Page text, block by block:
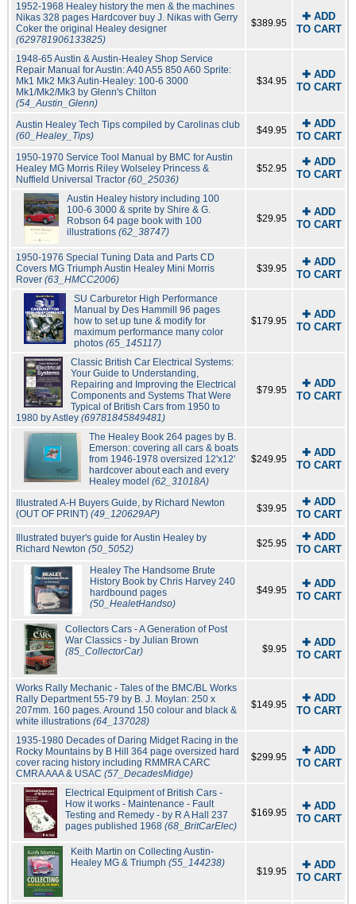
1952-1968 Healey history the men & the machines
Nikas 328 pages Hardcover buy J. Nikas with Gerry
Coker the original Healey designer
(629781906133825)
$389.95
✚ ADD
TO CART
1948-65 Austin & Austin-Healey Shop Service
Repair Manual for Austin: A40 A55 850 A60 Sprite:
Mk1 Mk2 Mk3 Autin-Healey: 100-6 3000
Mk1/Mk2/Mk3 by Glenn's Chilton
(54_Austin_Glenn)
$34.95
✚ ADD
TO CART
Austin Healey Tech Tips compiled by Carolinas club
(60_Healey_Tips)
$49.95
✚ ADD
TO CART
1950-1970 Service Tool Manual by BMC for Austin
Healey MG Morris Riley Wolseley Princess &
Nuffield Universal Tractor (60_25036)
$52.95
✚ ADD
TO CART
Austin Healey history including 100
100-6 3000 & sprite by Shire & G.
Robson 64 page book with 100
illustrations(62_38747)
$29.95
✚ ADD
TO CART
1950-1976 Special Tuning Data and Parts CD
Covers MG Triumph Austin Healey Mini Morris
Rover (63_HMCC2006)
$39.95
✚ ADD
TO CART
SU Carburetor High Performance
Manual by Des Hammill 96 pages
how to set up tune & modify for
maximum performance many color
photos(65_145117)
$179.95
✚ ADD
TO CART
Classic British Car Electrical Systems:
Your Guide to Understanding,
Repairing and Improving the Electrical
Components and Systems That Were
Typical of British Cars from 1950 to
1980 by Astley (69781845849481)
$79.95
✚ ADD
TO CART
The Healey Book 264 pages by B.
Emerson: covering all cars & boats
from 1946-1978 oversized 12'x12'
hardcover about each and every
Healey model (62_31018A)
$249.95
✚ ADD
TO CART
Illustrated A-H Buyers Guide, by Richard Newton
(OUT OF PRINT) (49_120629AP) $39.95
✚ ADD
TO CART
Illustrated buyer's guide for Austin Healey by
Richard Newton (50_5052) $25.95
✚ ADD
TO CART
Healey The Handsome Brute
History Book by Chris Harvey 240
hardbound pages
(50_HealetHandso)
$49.95
✚ ADD
TO CART
Collectors Cars - A Generation of Post
War Classics - by Julian Brown
(85_CollectorCar)
$9.95
✚ ADD
TO CART
Works Rally Mechanic - Tales of the BMC/BL Works
Rally Department 55-79 by B. J. Moylan: 250 x
207mm. 160 pages. Around 150 colour and black &
white illustrations (64_137028)
$149.95
✚ ADD
TO CART
1935-1980 Decades of Daring Midget Racing in the
Rocky Mountains by B Hill 364 page oversized hard
cover racing history including RMMRA CARC
CMRA AAA & USAC (57_DecadesMidge)
$299.95
✚ ADD
TO CART
Electrical Equipment of British Cars -
How it works - Maintenance - Fault
Testing and Remedy - by R A Hall 237
pages published 1968 (68_BritCarElec)
$169.95
✚ ADD
TO CART
Keith Martin on Collecting Austin-
Healey MG & Triumph(55_144238)
$19.95
✚ ADD
TO CART